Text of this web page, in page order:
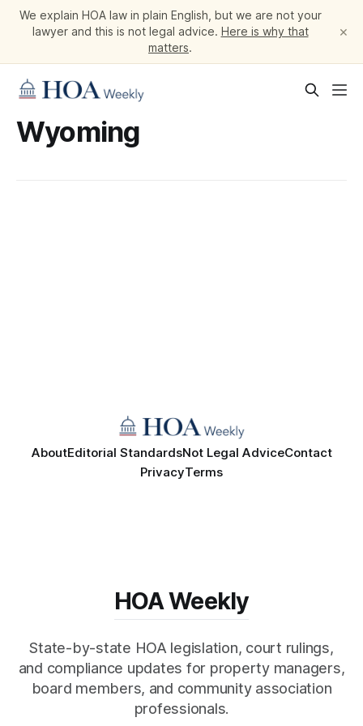
We explain HOA law in plain English, but we are not your
lawyer and this is not legal advice. Here is why that
matters.
×
Wyoming
AboutEditorial StandardsNot Legal AdviceContact
PrivacyTerms
HOA Weekly
State-by-state HOA legislation, court rulings,
and compliance updates for property managers,
board members, and community association
professionals.